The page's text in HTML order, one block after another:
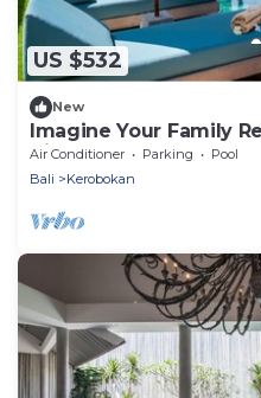
US $532
New
Imagine Your Family
Villa Close to
Air Conditioner Parking
Pool
Bali
Kerobokan